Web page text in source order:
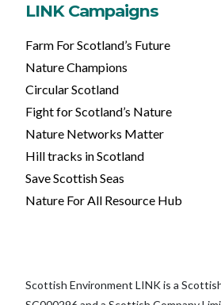
LINK Campaigns
Farm For Scotland’s Future
Nature Champions
Circular Scotland
Fight for Scotland’s Nature
Nature Networks Matter
Hill tracks in Scotland
Save Scottish Seas
Nature For All Resource Hub
Scottish Environment LINK is a